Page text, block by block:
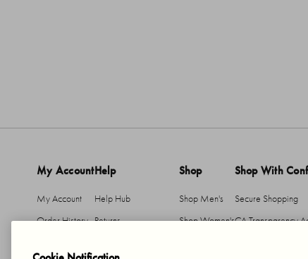
My Account
My Account
Order History
Help
Help Hub
Returns
Shop
Shop Men's
Shop Women's
Shop With
Secure Shopping
CA Transparency